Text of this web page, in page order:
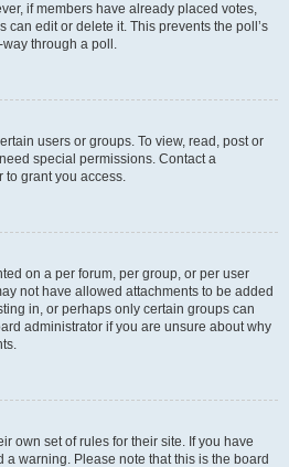
if members have already placed votes,
can edit or delete it. This prevents the poll’s
through a poll.
users or groups. To view, read, post or
special permissions. Contact a
to grant you access.
on a per forum, per group, or per user
not have allowed attachments to be added
in, or perhaps only certain groups can
administrator if you are unsure about why
own set of rules for their site. If you have
a warning. Please note that this is the board